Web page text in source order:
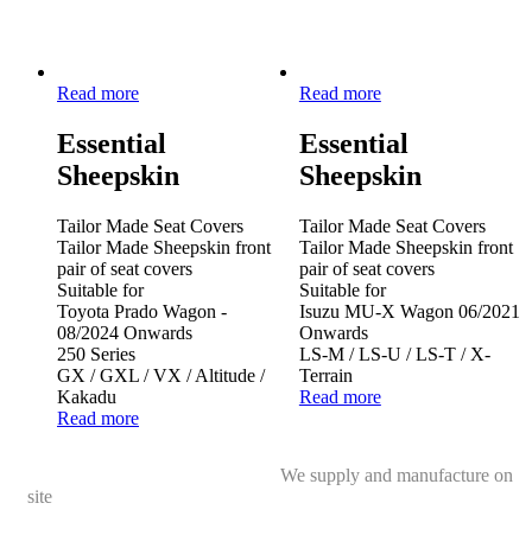
Read more
Essential
Sheepskin
Tailor Made Seat Covers
Tailor Made Sheepskin front
pair of seat covers
Suitable for
Toyota Prado Wagon -
08/2024 Onwards
250 Series
GX / GXL / VX / Altitude /
Kakadu
Read more
Read more
Essential
Sheepskin
Tailor Made Seat Covers
Tailor Made Sheepskin front
pair of seat covers
Suitable for
Isuzu MU-X Wagon 06/2021
Onwards
LS-M / LS-U / LS-T / X-
Terrain
Read more
We supply and manufacture on
site